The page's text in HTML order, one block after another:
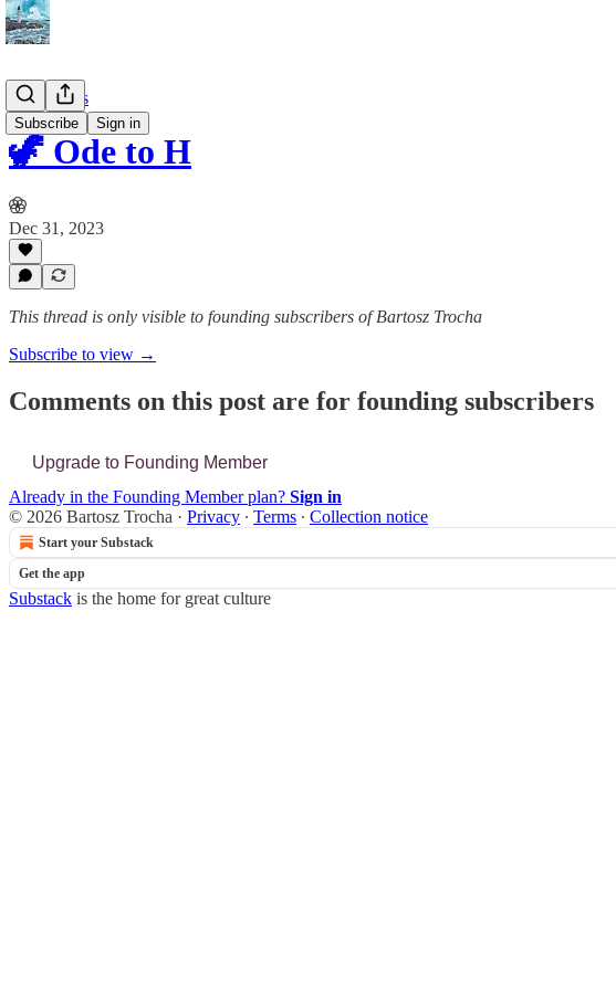
Subscribe Sign in
📔 Journals
🦖 Ode to H
Dec 31, 2023
This thread is only visible to founding subscribers of Bartosz Trocha
Subscribe to view →
Comments on this post are for founding subscribers
Upgrade to Founding Member
Already in the Founding Member plan? Sign in
© 2026 Bartosz Trocha · Privacy ∙ Terms ∙ Collection notice
Start your Substack
Get the app
Substack is the home for great culture